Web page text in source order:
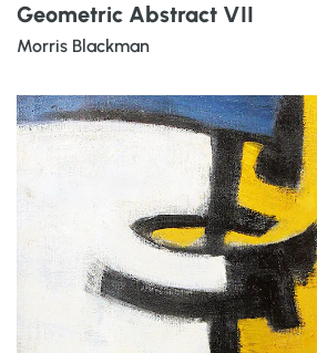
Geometric Abstract VII
Morris Blackman